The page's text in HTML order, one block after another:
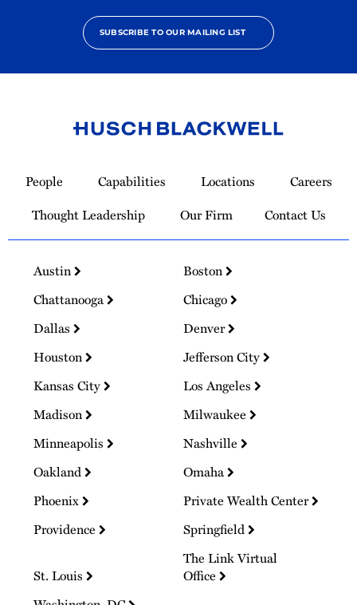
SUBSCRIBE TO OUR MAILING LIST
Homepage
People Capabilities Locations
Careers
Thought Leadership
Our Firm Contact Us
Austin
Boston
Chattanooga
Chicago
Dallas
Denver
Houston
Jefferson City
Kansas City
Los Angeles
Madison
Milwaukee
Minneapolis
Nashville
Oakland
Omaha
Phoenix
Private Wealth Center
Providence
Springfield
St. Louis
The Link Virtual
Office